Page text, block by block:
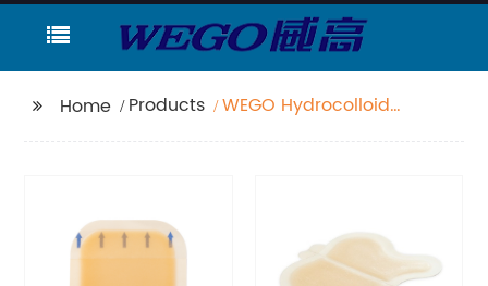
Home Products
WEGO Hydrocolloid